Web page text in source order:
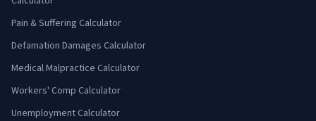
Pain & Suffering Calculator
Defamation Damages Calculator
Medical Malpractice Calculator
Workers' Comp Calculator
Unemployment Calculator